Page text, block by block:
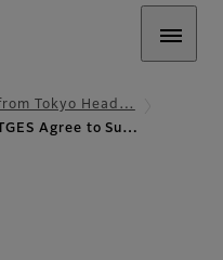
Tokyo Head…
Agree to Su…